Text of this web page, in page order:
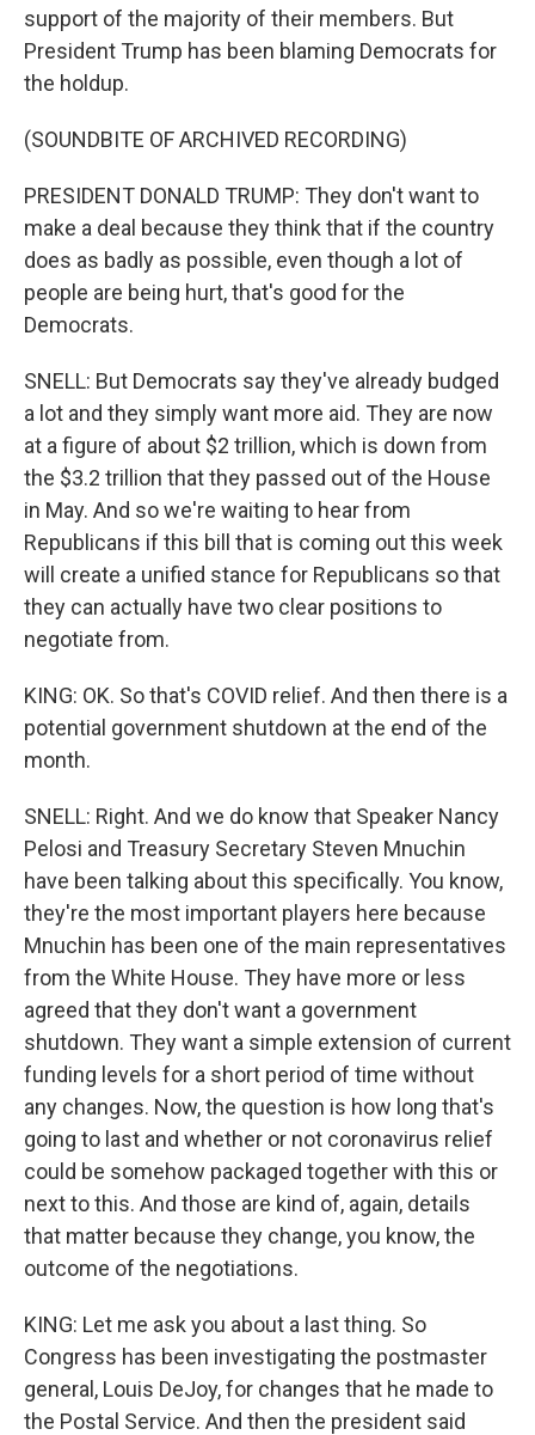
support of the majority of their members. But
President Trump has been blaming Democrats for
the holdup.
(SOUNDBITE OF ARCHIVED RECORDING)
PRESIDENT DONALD TRUMP: They don't want to
make a deal because they think that if the country
does as badly as possible, even though a lot of
people are being hurt, that's good for the
Democrats.
SNELL: But Democrats say they've already budged
a lot and they simply want more aid. They are now
at a figure of about $2 trillion, which is down from
the $3.2 trillion that they passed out of the House
in May. And so we're waiting to hear from
Republicans if this bill that is coming out this week
will create a unified stance for Republicans so that
they can actually have two clear positions to
negotiate from.
KING: OK. So that's COVID relief. And then there is a
potential government shutdown at the end of the
month.
SNELL: Right. And we do know that Speaker Nancy
Pelosi and Treasury Secretary Steven Mnuchin
have been talking about this specifically. You know,
they're the most important players here because
Mnuchin has been one of the main representatives
from the White House. They have more or less
agreed that they don't want a government
shutdown. They want a simple extension of current
funding levels for a short period of time without
any changes. Now, the question is how long that's
going to last and whether or not coronavirus relief
could be somehow packaged together with this or
next to this. And those are kind of, again, details
that matter because they change, you know, the
outcome of the negotiations.
KING: Let me ask you about a last thing. So
Congress has been investigating the postmaster
general, Louis DeJoy, for changes that he made to
the Postal Service. And then the president said